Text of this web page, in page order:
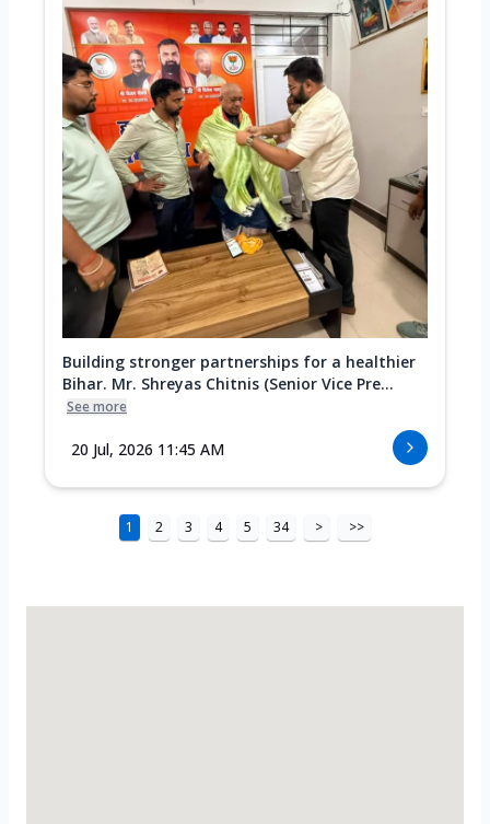
Building stronger partnerships for a healthier
Bihar. Mr. Shreyas Chitnis (Senior Vice Pre...
See more
20 Jul, 2026 11:45 AM
1 2 3 4 5 34 > >>